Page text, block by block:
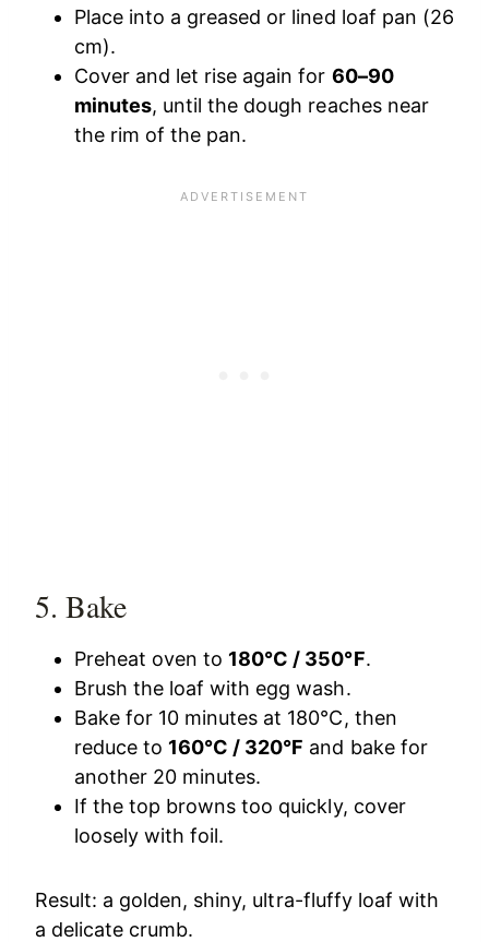
Place into a greased or lined loaf pan (26
cm).
Cover and let rise again for 60–90
minutes, until the dough reaches near
the rim of the pan.
5. Bake
Preheat oven to 180°C / 350°F.
Brush the loaf with egg wash.
Bake for 10 minutes at 180°C, then
reduce to 160°C / 320°F and bake for
another 20 minutes.
If the top browns too quickly, cover
loosely with foil.
Result: a golden, shiny, ultra-fluffy loaf with
a delicate crumb.